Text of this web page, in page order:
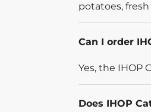
potatoes,
Can I order
Yes, the IHOP
Does IHOP